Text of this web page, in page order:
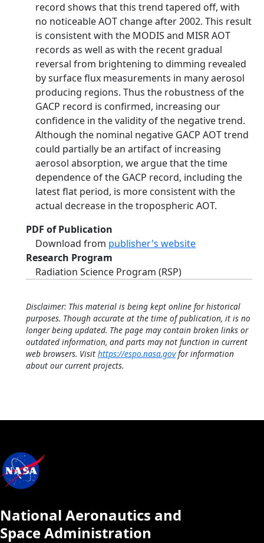
record shows that this trend tapered off, with
no noticeable AOT change after 2002. This result
is consistent with the MODIS and MISR AOT
records as well as with the recent gradual
reversal from brightening to dimming revealed
by surface flux measurements in many aerosol
producing regions. Thus the robustness of the
GACP record is confirmed, increasing our
confidence in the validity of the negative trend.
Although the nominal negative GACP AOT trend
could partially be an artifact of increasing
aerosol absorption, we argue that the time
dependence of the GACP record, including the
latest flat period, is more consistent with the
actual decrease in the tropospheric AOT.
PDF of Publication
Download from publisher's website
Research Program
Radiation Science Program (RSP)
Disclaimer: This material is being kept online for historical
purposes. Though accurate at the time of publication, it is no
longer being updated. The page may contain broken links or
outdated information, and parts may not function in current
web browsers. Visit https://espo.nasa.govfor information
about our current projects.
National Aeronautics and
Space Administration